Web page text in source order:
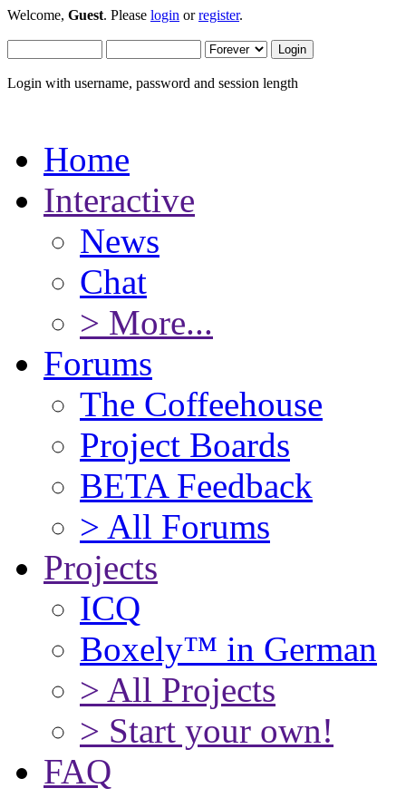
Welcome, Guest. Please login orregister.
Login with username, password and session length
Home
Interactive
News
Chat
> More...
Forums
The Coffeehouse
Project Boards
BETA Feedback
> All Forums
Projects
ICQ
Boxely™ in German
> All Projects
> Start your own!
FAQ